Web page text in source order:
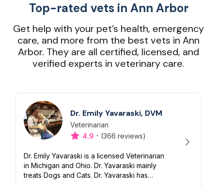
Top-rated vets in Ann Arbor
Get help with your pet’s health, emergency
care, and more from the best vets in Ann
Arbor. They are all certified, licensed, and
verified experts in veterinary care.
Dr. Emily Yavaraski, DVM
Designation
Veterinarian
Capabilities
4.9 · (366 reviews)
Dr. Emily Yavaraski is a licensed Veterinarian
in Michigan and Ohio. Dr. Yavaraski mainly
treats Dogs and Cats. Dr. Yavaraski has